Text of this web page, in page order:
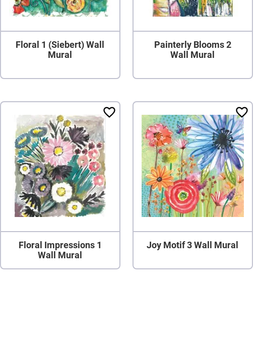
Floral 1 (Siebert) Wall
Mural
Painterly Blooms 2
Wall Mural
Floral Impressions 1
Wall Mural
Joy Motif 3 Wall Mural